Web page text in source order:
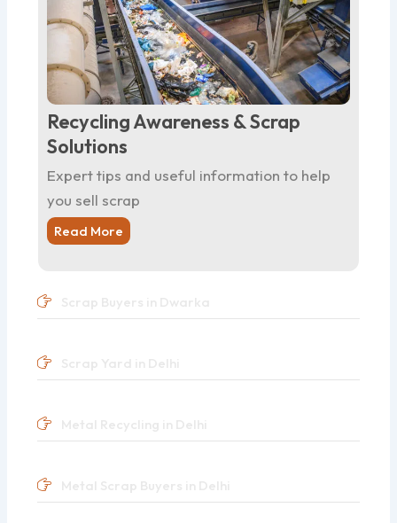
Recycling Awareness & Scrap
Solutions
Expert tips and useful information to help
you sell scrap
Read More